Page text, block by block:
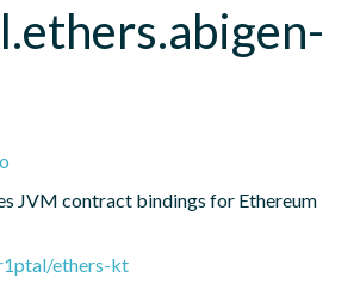
JVM contract bindings for Ethereum
ethers-kt